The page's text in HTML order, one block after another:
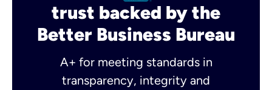
trust backed by the
Better Business Bureau
A+ for meeting standards in
transparency, integrity and